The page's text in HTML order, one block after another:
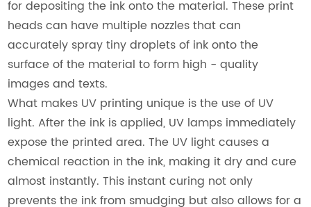
for depositing the ink onto the material. These print
heads can have multiple nozzles that can
accurately spray tiny droplets of ink onto the
surface of the material to form high - quality
images and texts.
What makes UV printing unique is the use of UV
light. After the ink is applied, UV lamps immediately
expose the printed area. The UV light causes a
chemical reaction in the ink, making it dry and cure
almost instantly. This instant curing not only
prevents the ink from smudging but also allows for a